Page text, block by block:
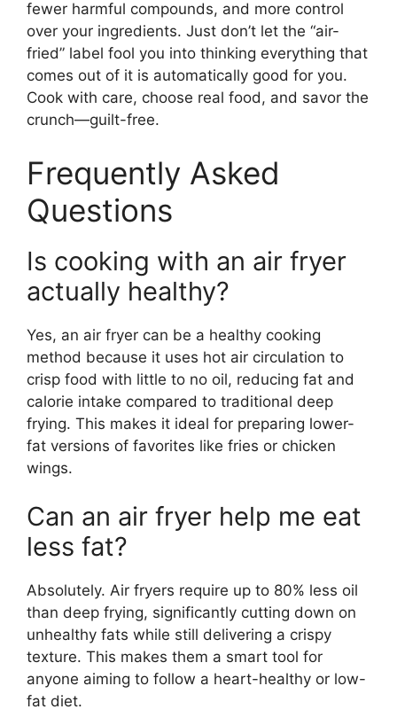
fewer harmful compounds, and more control
over your ingredients. Just don’t let the “air-
fried” label fool you into thinking everything that
comes out of it is automatically good for you.
Cook with care, choose real food, and savor the
crunch—guilt-free.
Frequently Asked
Questions
Is cooking with an air fryer
actually healthy?
Yes, an air fryer can be a healthy cooking
method because it uses hot air circulation to
crisp food with little to no oil, reducing fat and
calorie intake compared to traditional deep
frying. This makes it ideal for preparing lower-
fat versions of favorites like fries or chicken
wings.
Can an air fryer help me eat
less fat?
Absolutely. Air fryers require up to 80% less oil
than deep frying, significantly cutting down on
unhealthy fats while still delivering a crispy
texture. This makes them a smart tool for
anyone aiming to follow a heart-healthy or low-
fat diet.